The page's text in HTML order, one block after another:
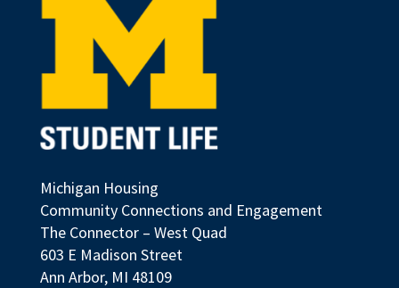
Michigan Housing
Community Connections and Engagement
The Connector – West Quad
603 E Madison Street
Ann Arbor, MI 48109